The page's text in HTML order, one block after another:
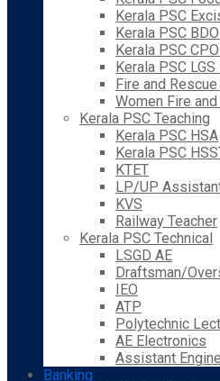
Kerala PSC
Kerala PSC
Kerala PSC
Kerala PSC
Fire and
Women Fire
Kerala PSC Teaching
Kerala PSC HSA
Kerala PSC
KTET
LP/UP
KVS
Railway Teacher
Kerala PSC Technical
LSGD AE
Draftsman/
IEO
ATP
Polytechnic
AE Electronics
Assistant
Banking